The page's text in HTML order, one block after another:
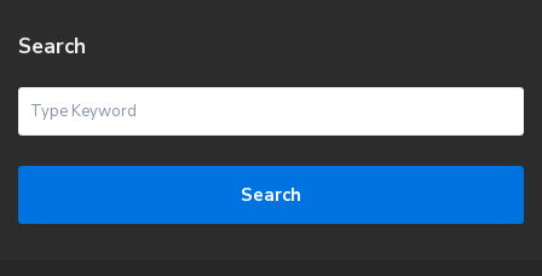
Search
Search